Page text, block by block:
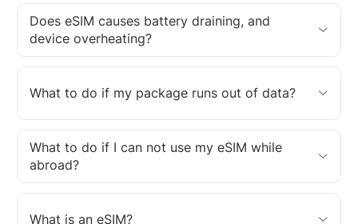
Does eSIM causes battery draining, and
device overheating?
What to do if my package runs out of data?
What to do if I can not use my eSIM while
abroad?
What is an eSIM?